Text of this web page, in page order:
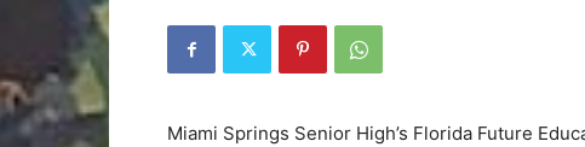
Miami Springs Senior High’s Florida Future